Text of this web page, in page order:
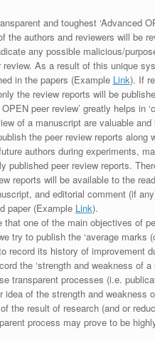
and toughest ‘Advanced
the authors and reviewers will be
any possible malicious/
review. As a result of this unique
in the papers (Example Link). If
the review reports will be
peer review’ greatly helps
of a manuscript are valuable
the peer review reports
authors during experiments,
published peer review reports.
reports will be available to the
and editorial comment (if
paper (Example Link).
that one of the main objectives of
try to publish the ‘average
record its history of improvement
the ‘strength and weakness of
transparent processes (i.e.
idea of the strength and weakness
the result of research (and or
process may prove to be